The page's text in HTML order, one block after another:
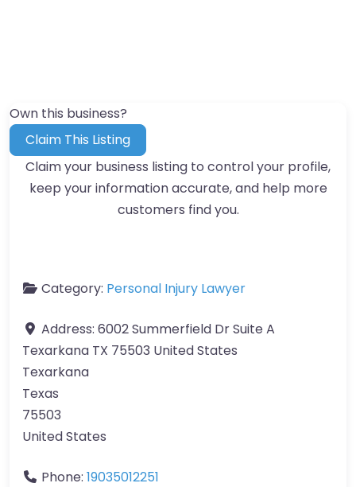
Own this business?
Claim This Listing
Claim your business listing to control your profile,
keep your information accurate, and help more
customers find you.
Category: Personal Injury Lawyer
Address: 6002 Summerfield Dr Suite A
Texarkana TX 75503 United States
Texarkana
Texas
75503
United States
Phone: 19035012251